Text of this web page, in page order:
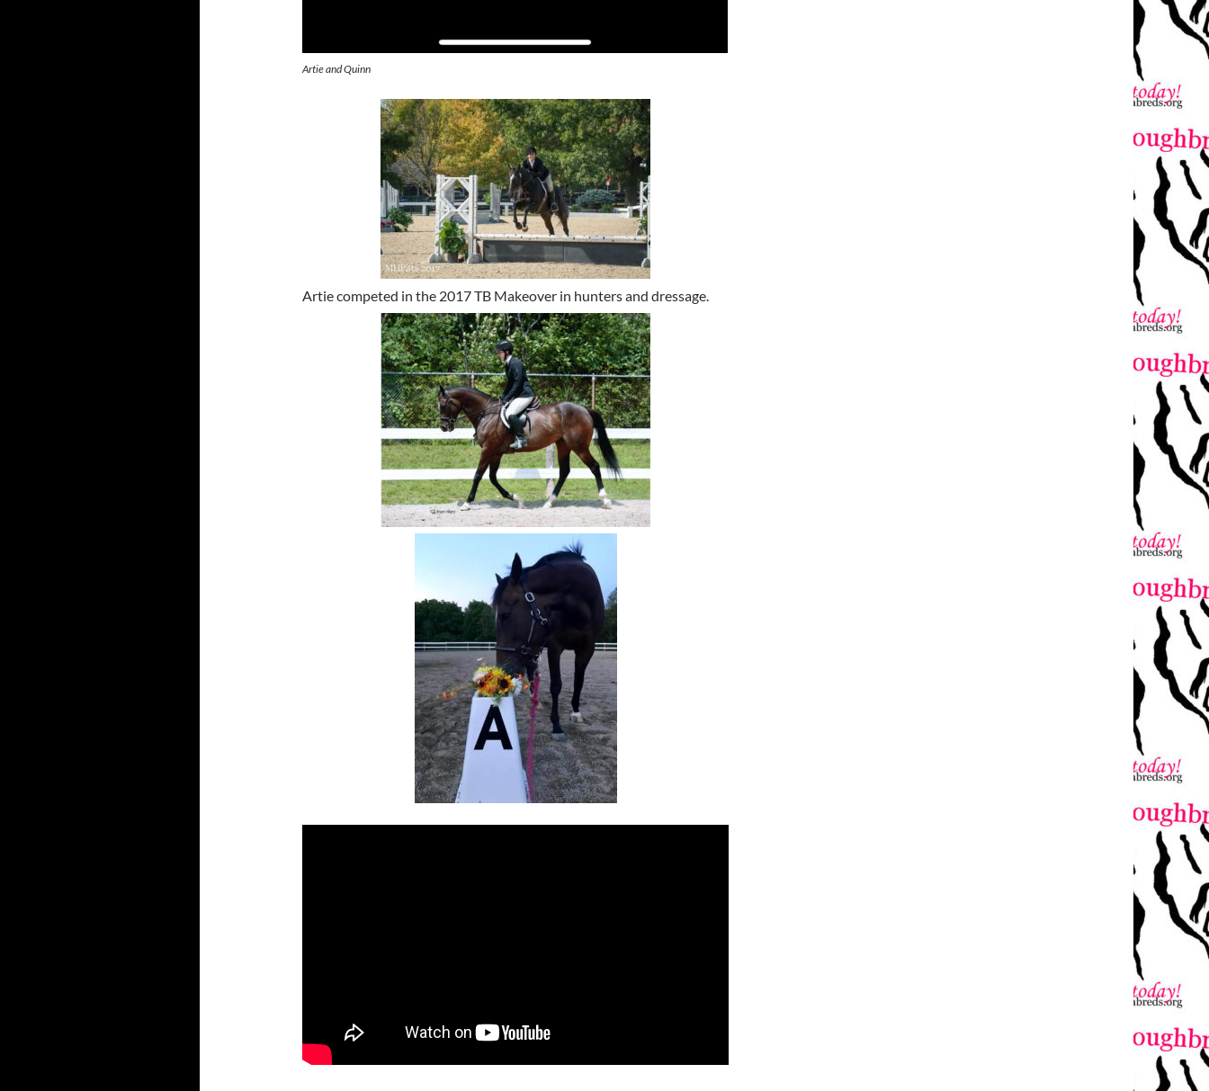
Artie and Quinn
Artie competed in the 2017 TB Makeover in hunters and dressage.